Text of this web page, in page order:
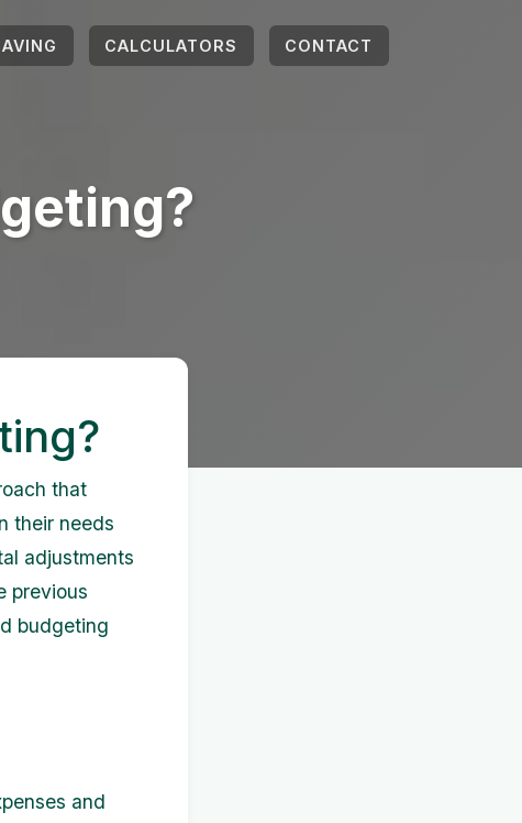
CALCULATORS CONTACT
that
their needs
adjustments
previous
budgeting
and